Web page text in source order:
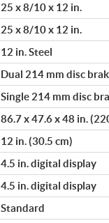
25 x 8/10 x 12 in.
25 x 8/10 x 12 in.
12 in. Steel
Dual 214 mm disc
Single 214 mm disc
86.7 x 47.6 x 48 in.
12 in. (30.5 cm)
4.5 in. digital display
4.5 in. digital display
Standard